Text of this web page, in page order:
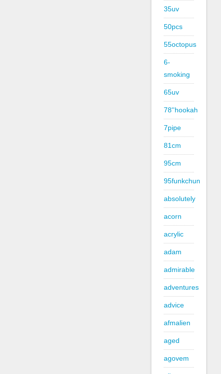
35uv
50pcs
55octopus
6-
smoking
65uv
78''hookah
7pipe
81cm
95cm
95funkchun
absolutely
acorn
acrylic
adam
admirable
adventures
advice
afmalien
aged
agovem